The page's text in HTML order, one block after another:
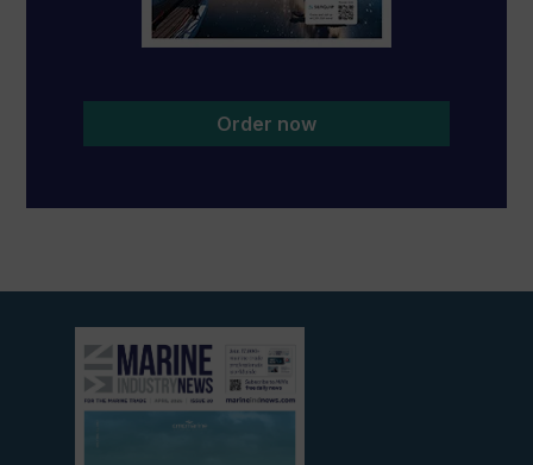
Order now
View
current
edition